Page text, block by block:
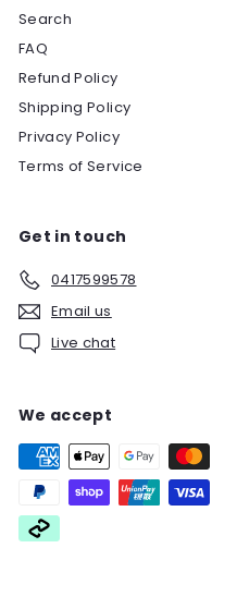
Search
FAQ
Refund Policy
Shipping Policy
Privacy Policy
Terms of Service
Get in touch
0417599578
Email us
Live chat
We accept